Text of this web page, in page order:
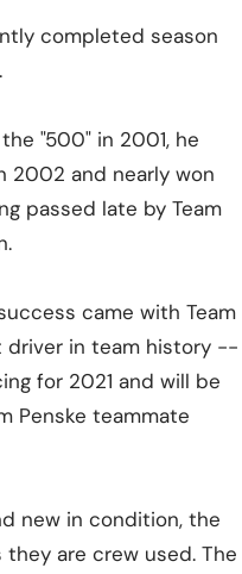
completed season
"500" in 2001, he
2002 and nearly won
passed late by Team
came with Team
driver in team history --
for 2021 and will be
Penske teammate
new in condition, the
are crew used. The